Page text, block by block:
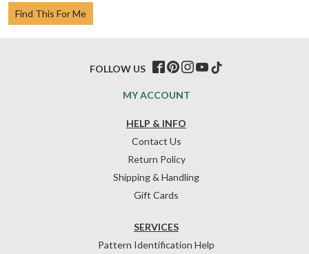
Find This For Me
HELP & INFO
Contact Us
Return Policy
Shipping & Handling
Gift Cards
SERVICES
Pattern Identification Help
MY ACCOUNT
FOLLOW US